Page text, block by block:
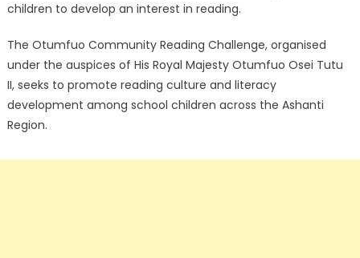
children to develop an interest in reading.
The Otumfuo Community Reading Challenge, organised
under the auspices of His Royal Majesty Otumfuo Osei Tutu
II, seeks to promote reading culture and literacy
development among school children across the Ashanti
Region.